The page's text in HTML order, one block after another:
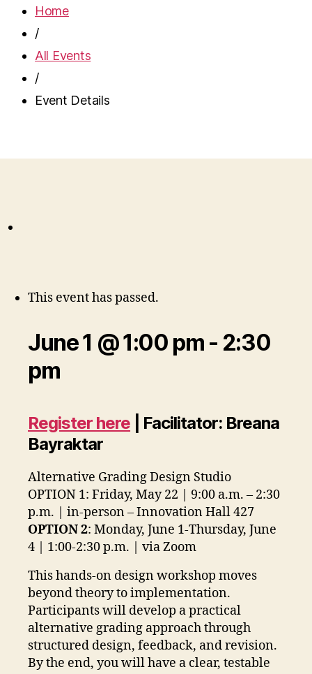
Home
/
All Events
/
Event Details
This event has passed.
June 1 @ 1:00 pm - 2:30
pm
Register here | Facilitator: Breana
Bayraktar
Alternative Grading Design Studio
OPTION 1: Friday, May 22 | 9:00 a.m. – 2:30
p.m. | in-person – Innovation Hall 427
OPTION 2: Monday, June 1-Thursday, June
4 | 1:00-2:30 p.m. | via Zoom
This hands-on design workshop moves
beyond theory to implementation.
Participants will develop a practical
alternative grading approach through
structured design, feedback, and revision.
By the end, you will have a clear, testable